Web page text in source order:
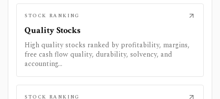
STOCK RANKING
Quality Stocks
High quality stocks ranked by profitability, margins,
free cash flow quality, durability, solvency, and
accounting...
STOCK RANKING